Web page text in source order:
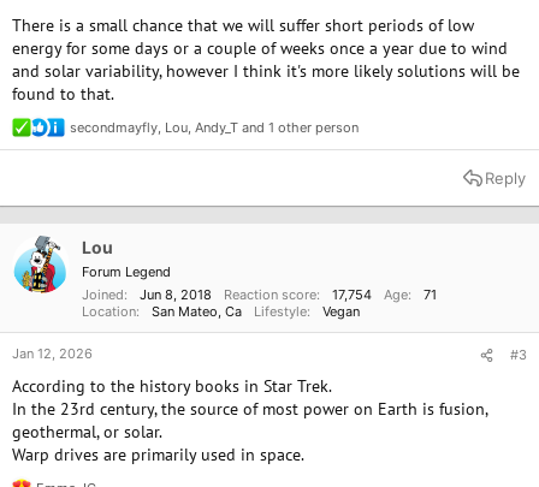
There is a small chance that we will suffer short periods of low
energy for some days or a couple of weeks once a year due to wind
and solar variability, however I think it's more likely solutions will be
found to that.
R
e
t
n
s
secondmayfly Lou Andy_T and 1 other person
Reply
Lou
Forum Legend
Joined
Jun 8, 2018 Reaction score 17,754 Age
71
Location
San Mateo, Ca Lifestyle Vegan
Jan 12, 2026 #3
According to the history books in Star Trek.
In the 23rd century, the source of most power on Earth is fusion,
geothermal, or solar.
Warp drives are primarily used in space.